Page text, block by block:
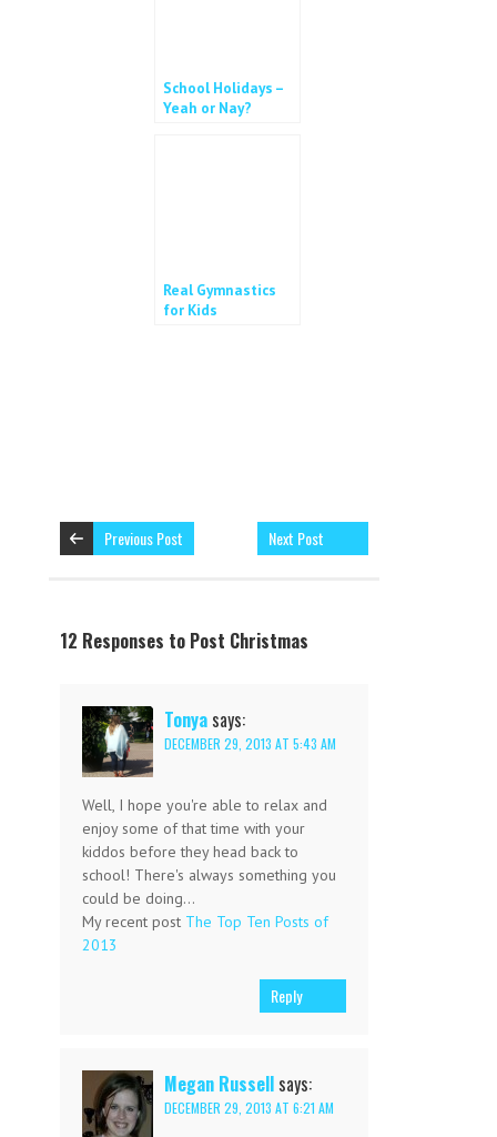
School Holidays –
Yeah or Nay?
Real Gymnastics
for Kids
Previous Post Next Post
12 Responses to Post Christmas
Tonya says:
DECEMBER 29, 2013 AT 5:43 AM
Well, I hope you're able to relax and
enjoy some of that time with your
kiddos before they head back to
school! There's always something you
could be doing…
My recent post The Top Ten Posts of
2013
Reply
Megan Russell says:
DECEMBER 29, 2013 AT 6:21 AM